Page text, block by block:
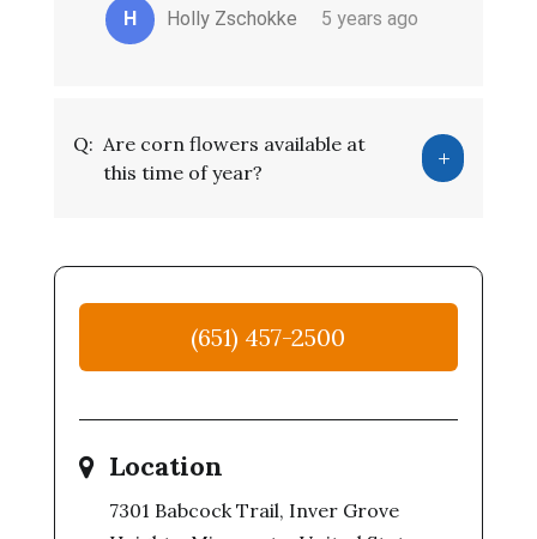
H Holly Zschokke 5 years ago
Q: Are corn flowers available at
this time of year?
(651) 457-2500
Location
7301 Babcock Trail, Inver Grove